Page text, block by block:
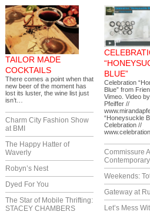
TAILOR MADE
COCKTAILS
There comes a point when that
new beer of the moment has
lost its luster, the wine list just
isn’t…
Charm City Fashion Show
at BMI
The Happy Hatter of
Waverly
Robyn’s Nest
Dyed For You
The Star of Mobile Thrifting:
STACEY CHAMBERS
BLUE”
Celebration
Blue” from
Vimeo. Video
Pfeiffer //
“Honeysuckle
Celebration //
Commissure
Weekends:
Gateway at
Let’s Mess